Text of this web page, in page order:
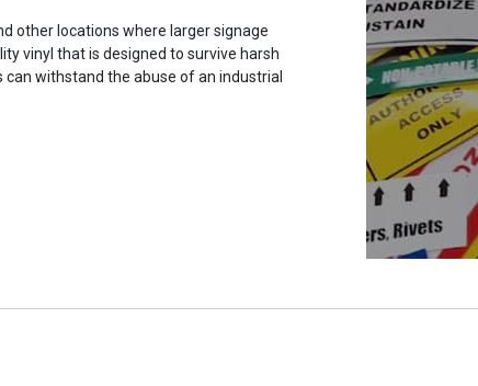
other locations where larger signage
vinyl that is designed to survive harsh
withstand the abuse of an industrial